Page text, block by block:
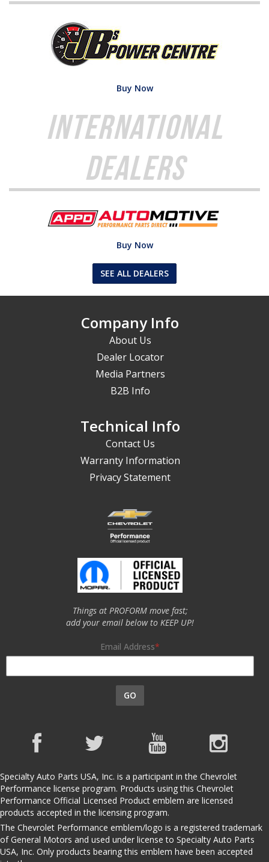
Buy Now
International
Dealers
Buy Now
SEE ALL DEALERS
Company Info
About Us
Dealer Locator
Media Partners
B2B Info
Technical Info
Contact Us
Warranty Information
Privacy Statement
Things at PROFORM move fast;
add your email below to KEEP UP!
Email Address
GO
Specialty Auto Parts USA, Inc. is a participant in the Chevrolet
Performance license program. Products using this Chevrolet
Performance Official Licensed Product emblem are licensed
products accepted in the licensing program.
The Chevrolet Performance emblem/logo is a registered trademark
of General Motors and used under license to Specialty Auto Parts
USA, Inc. Only products bearing this emblem have been accepted